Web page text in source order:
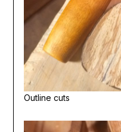
Outline cuts